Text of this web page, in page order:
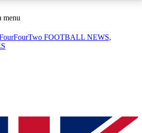
ACCESS AVAILABLE
Sessions
sessions
ACCESS QUICK
menu
FOOTBALL NEWS,